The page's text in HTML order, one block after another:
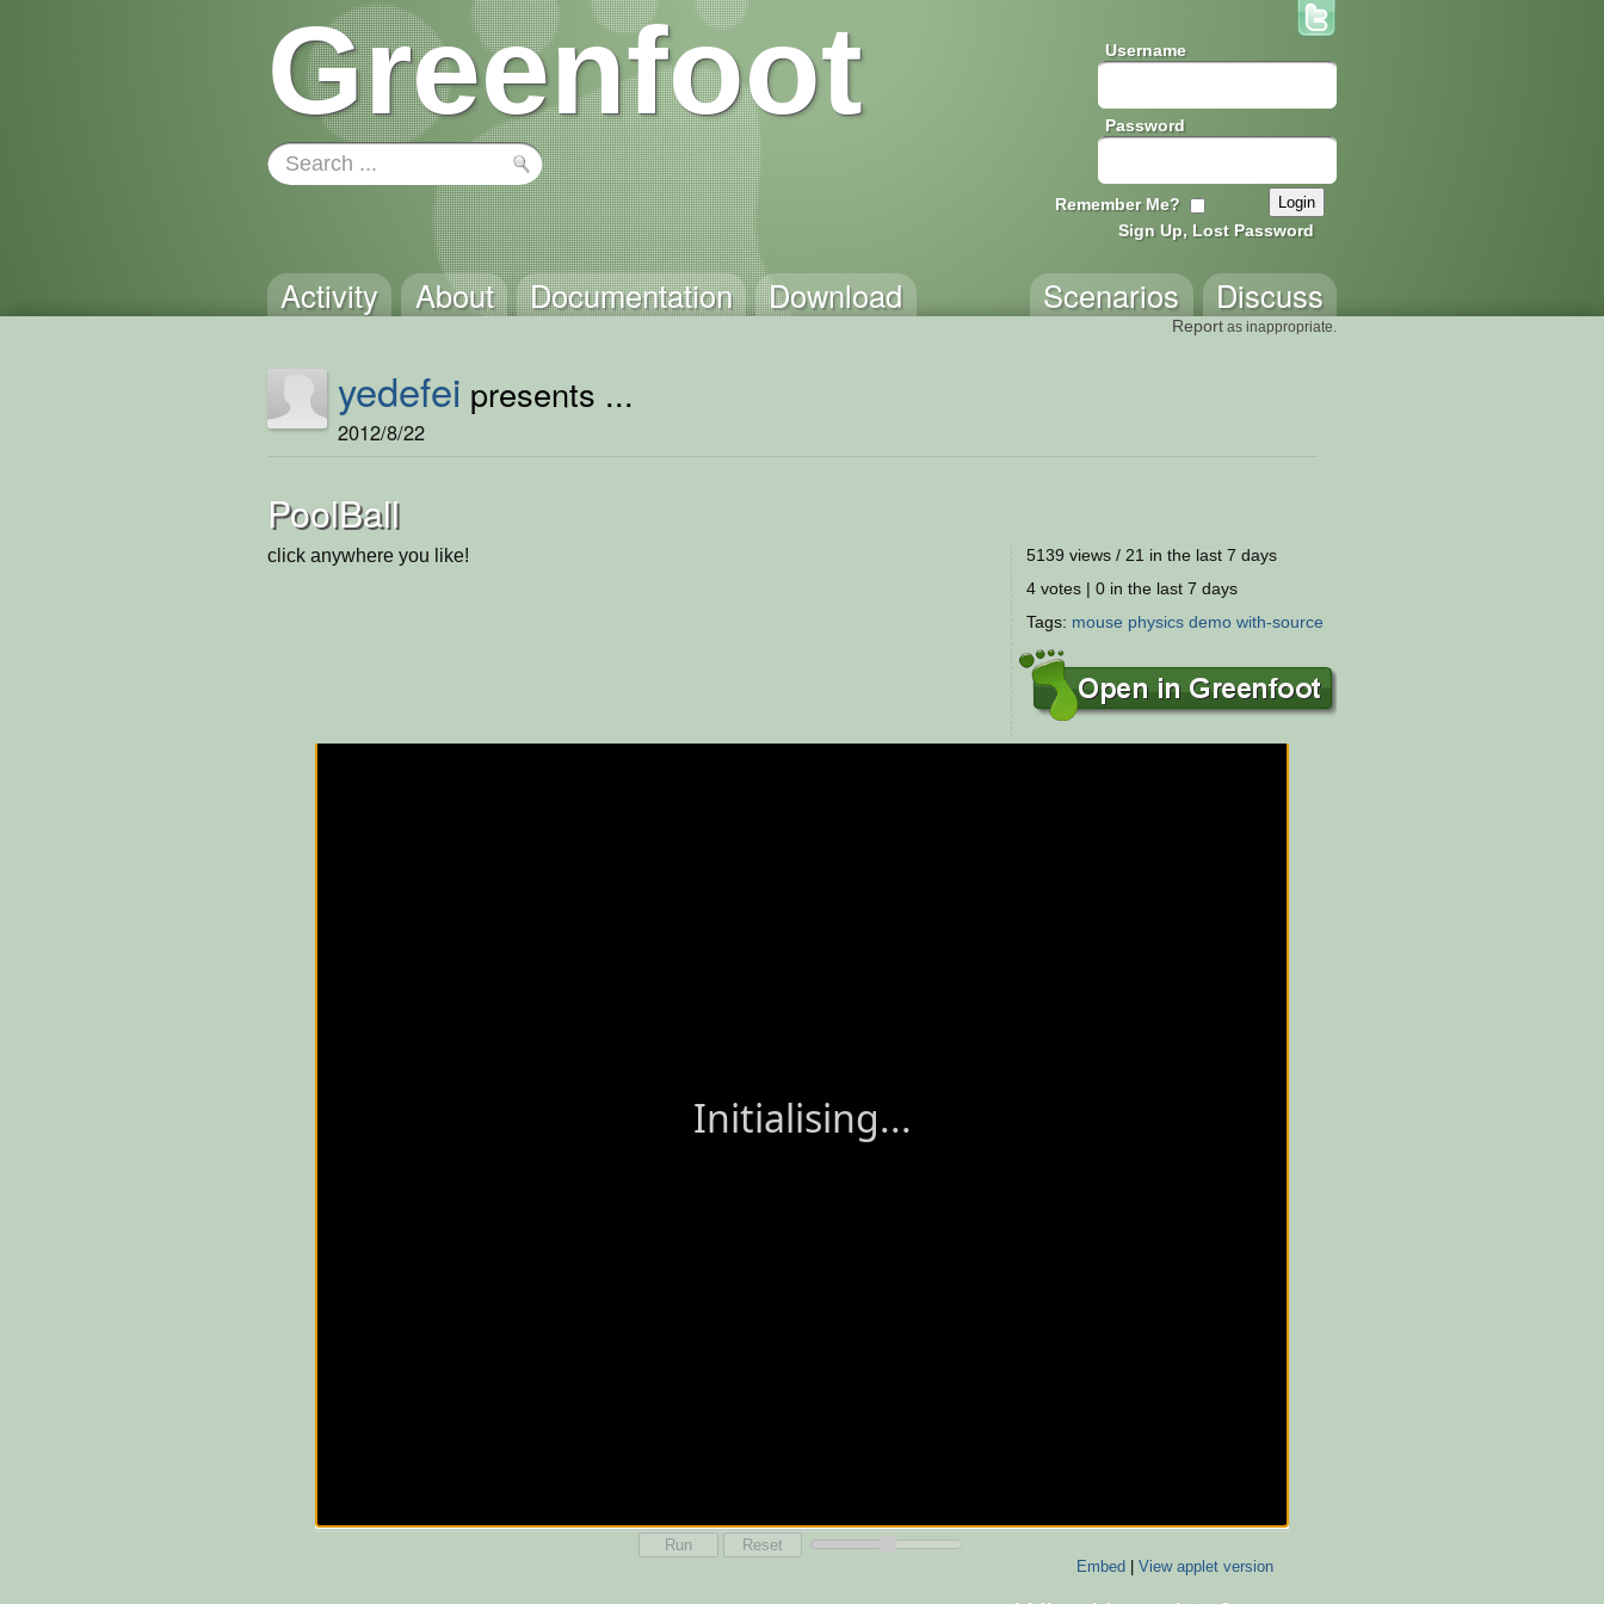
Greenfoot Username
Password
Remember Me?
Sign Up, Lost Password
Activity About Documentation Download Discuss
Scenarios
Report as inappropriate.
yedefei presents ...
2012/8/22
PoolBall
click anywhere you like!
5139 views / 21 in the last 7 days
4 votes | 0 in the last 7 days
Tags: mouse physics demo with-source
Run
Reset
Embed| View applet version